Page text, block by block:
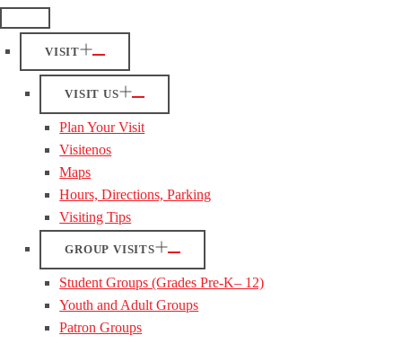
VISIT
VISIT US
Plan Your Visit
Visitenos
Maps
Hours, Directions, Parking
Visiting Tips
GROUP VISITS
Student Groups (Grades Pre-K– 12)
Youth and Adult Groups
Patron Groups